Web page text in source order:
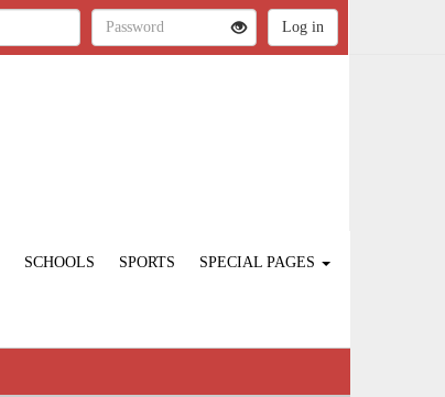
SCHOOLS SPORTS SPECIAL PAGES